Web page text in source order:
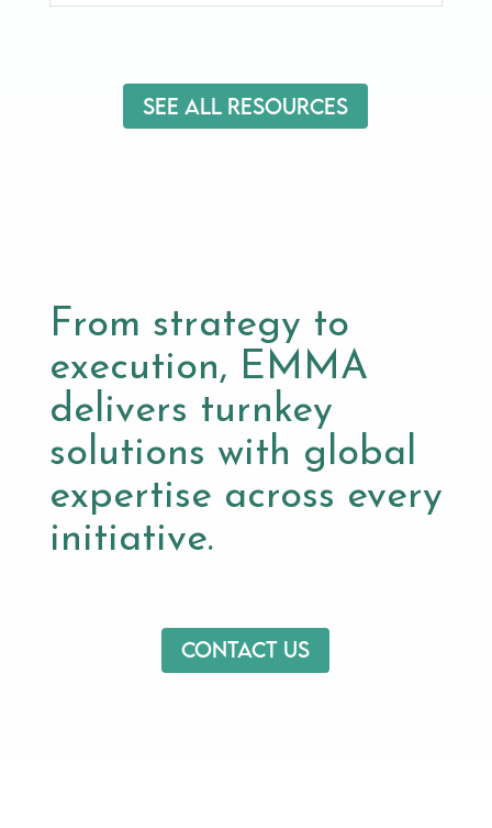
See All Resources
From strategy to
execution, EMMA
delivers turnkey
solutions with global
expertise across every
initiative.
Contact us